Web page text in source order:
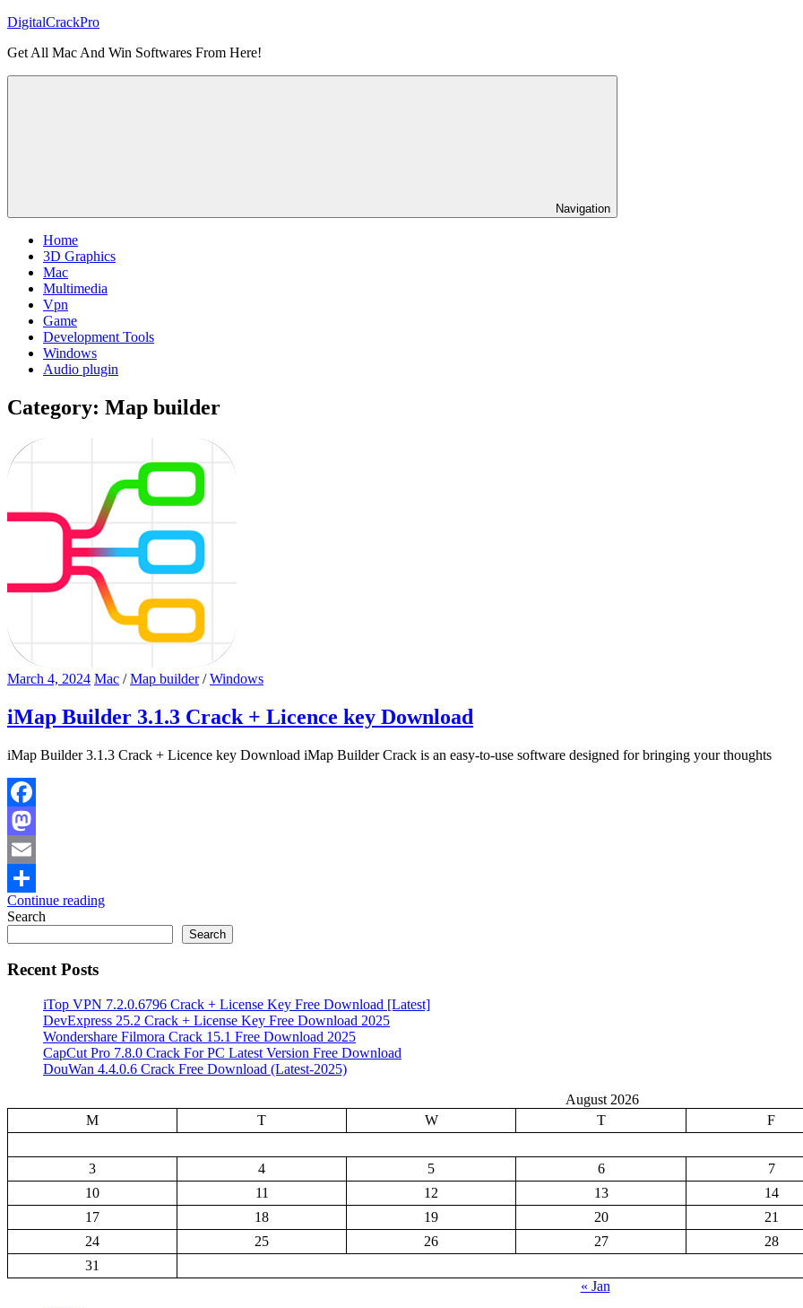
Skip
content
DigitalCrackPro
Get All Mac And Win Softwares From Here!
Navigation
Home
3D Graphics
Mac
Multimedia
Vpn
Game
Development Tools
Windows
Audio plugin
Category: Map builder
March 4, 2024 Mac /Map builder/Windows
iMap Builder 3.1.3 Crack + Licence key Download
iMap Builder 3.1.3 Crack + Licence key Download iMap Builder Crack is an easy-to-use software designed for bringing your thoughts
Facebook
Mastodon
Email
Share
Continue reading
Search
Search
Recent Posts
iTop VPN 7.2.0.6796 Crack + License Key Free Download [Latest]
DevExpress 25.2 Crack + License Key Free Download 2025
Wondershare Filmora Crack 15.1 Free Download 2025
CapCut Pro 7.8.0 Crack For PC Latest Version Free Download
DouWan 4.4.0.6 Crack Free Download (Latest-2025)
August 2026
M
T W T F
3
4 5 6 7
10
11 12 13 14
17
18 19 20 21
24
25 26 27 28
31
« Jan